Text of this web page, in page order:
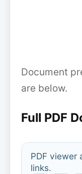
Document
are below.
Full PDF
PDF viewer
links.